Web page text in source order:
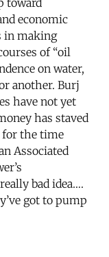
economic
in making
of “oil
on water,
another. Burj
have not yet
has staved
for the time
Associated
bad idea….
got to pump